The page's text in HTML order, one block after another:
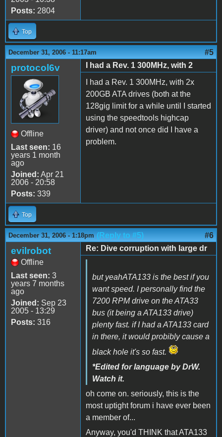
Posts: 2804
Top
December 31, 2006 - 11:17am #5
protocol6v
Offline
Last seen: 16
years 1 month
ago
Joined: Apr 21
2006 - 20:58
Posts: 339
I had a Rev. 1 300MHz, with 2
I had a Rev. 1 300MHz, with 2x
200GB ATA drives (both at the
128gig limit for a while until I started
using the speedtools highcap
driver) and not once did I have a
problem.
Top
December 31, 2006 - 1:18pm (Reply to #5) #6
evilrobot
Offline
Last seen: 3
years 7 months
ago
Joined: Sep 23
2005 - 13:29
Posts: 316
Re: Dive corruption with large dr
but yeahATA133 is the best if you
want speed. I personally find the
7200 RPM drive on the ATA33
bus (it being a ATA133 drive)
plenty fast. if I had a ATA133 card
in there, it would probibly cause a
black hole it's so fast.
*Edited for language by DrW.
Watch it.
oh come on. seriously, this is the
most uptight forum i have ever been
a member of...
Anyway, you'd THINK that ATA133